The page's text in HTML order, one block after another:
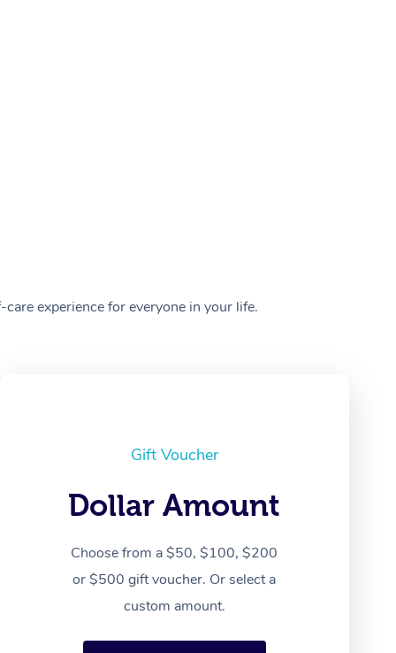
experience for everyone in your life.
Gift Voucher
Dollar Amount
Choose from a $50, $100, $200
or $500 gift voucher. Or select a
custom amount.